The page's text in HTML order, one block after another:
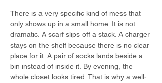
There is a very specific kind of mess that
only shows up in a small home. It is not
dramatic. A scarf slips off a stack. A charger
stays on the shelf because there is no clear
place for it. A pair of socks lands beside a
bin instead of inside it. By evening, the
whole closet looks tired. That is why a well-